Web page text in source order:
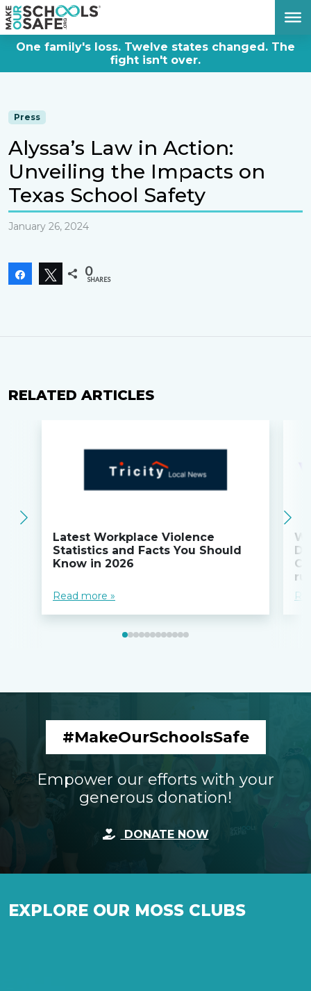
One family's loss. Twelve states changed. The
fight isn't over.
Press
Alyssa’s Law in Action:
Unveiling the Impacts on
Texas School Safety
January 26, 2024
Share Tweet
0
SHARES
RELATED ARTICLES
Latest Workplace Violence
Statistics and Facts You Should
Know in 2026
Read more »
#MakeOurSchoolsSafe
Empower our efforts with your
generous donation!
DONATE NOW
EXPLORE OUR MOSS CLUBS